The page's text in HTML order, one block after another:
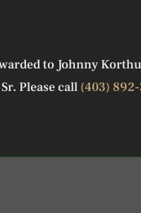
to Johnny
Please call (403)